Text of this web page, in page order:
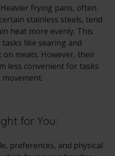
Heavier frying pans, often
stainless steels, tend
heat more evenly. This
like searing and
on meats. However, their
less convenient for tasks
for You:
preferences, and physical